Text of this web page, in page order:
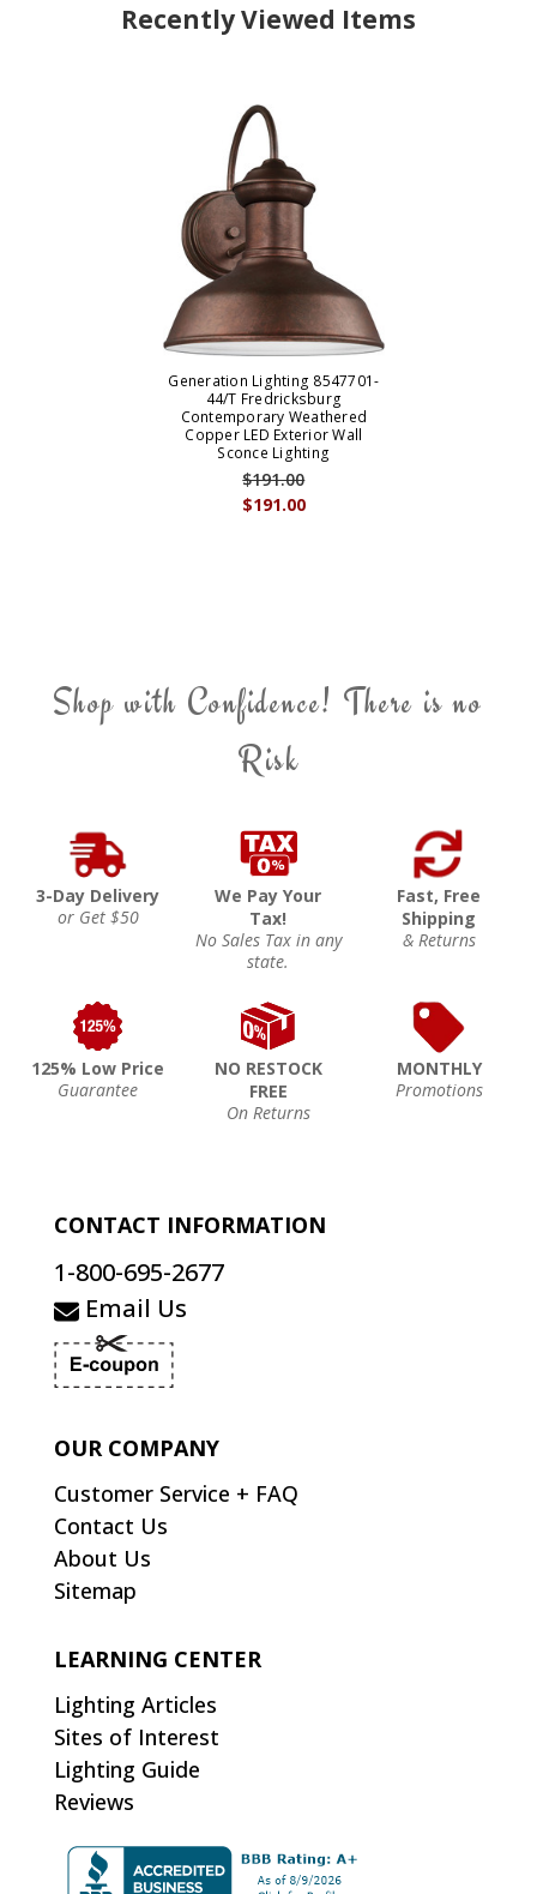
Recently Viewed Items
Generation Lighting 8547701-
44/T Fredricksburg
Contemporary Weathered
Copper LED Exterior Wall
Sconce Lighting
$191.00
$191.00
Shop with Confidence! There is no
Risk
3-Day Delivery
or Get $50
We Pay Your
Tax!
No Sales Tax in any
state.
Fast, Free
Shipping
& Returns
125% Low Price
Guarantee
NO RESTOCK
FREE
On Returns
MONTHLY
Promotions
CONTACT INFORMATION
1-800-695-2677
Email Us
OUR COMPANY
Customer Service + FAQ
Contact Us
About Us
Sitemap
LEARNING CENTER
Lighting Articles
Sites of Interest
Lighting Guide
Reviews